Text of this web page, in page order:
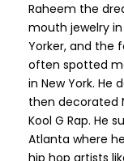
Raheem the
mouth jewelry in
Yorker, and the
often spotted
in New York. He
then decorated
Kool G Rap. He
Atlanta where
hip hop artists